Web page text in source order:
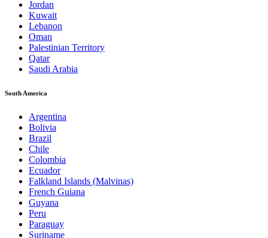
Jordan
Kuwait
Lebanon
Oman
Palestinian Territory
Qatar
Saudi Arabia
South America
Argentina
Bolivia
Brazil
Chile
Colombia
Ecuador
Falkland Islands (Malvinas)
French Guiana
Guyana
Peru
Paraguay
Suriname